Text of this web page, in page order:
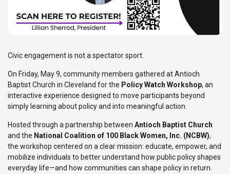
Civic engagement is not a spectator sport.
On Friday, May 9, community members gathered at Antioch
Baptist Church in Cleveland for the Policy Watch Workshop, an
interactive experience designed to move participants beyond
simply learning about policy and into meaningful action.
Hosted through a partnership between Antioch Baptist Church
and the National Coalition of 100 Black Women, Inc. (NCBW),
the workshop centered on a clear mission: educate, empower, and
mobilize individuals to better understand how public policy shapes
everyday life—and how communities can shape policy in return.